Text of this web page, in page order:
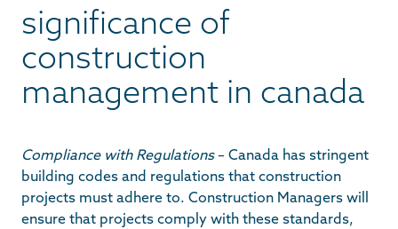
significance of
construction
management in canada
Compliance with Regulations– Canada has stringent
building codes and regulations that construction
projects must adhere to. Construction Managers will
ensure that projects comply with these standards,